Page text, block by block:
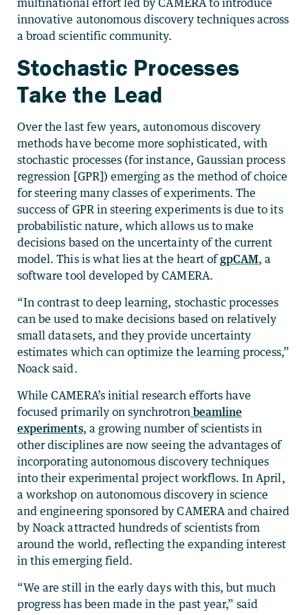
innovative autonomous discovery techniques across
a broad scientific community.
Stochastic Processes
Take the Lead
Over the last few years, autonomous discovery
methods have become more sophisticated, with
stochastic processes (for instance, Gaussian process
regression [GPR]) emerging as the method of choice
for steering many classes of experiments. The
success of GPR in steering experiments is due to its
probabilistic nature, which allows us to make
decisions based on the uncertainty of the current
model. This is what lies at the heart ofgpCAM, a
software tool developed by CAMERA.
“In contrast to deep learning, stochastic processes
can be used to make decisions based on relatively
small datasets, and they provide uncertainty
estimates which can optimize the learning process,”
Noack said.
While CAMERA’s initial research efforts have
focused primarily on synchrotron beamline
experiments, a growing number of scientists in
other disciplines are now seeing the advantages of
incorporating autonomous discovery techniques
into their experimental project workflows. In April,
a workshop on autonomous discovery in science
and engineering sponsored by CAMERA and chaired
by Noack attracted hundreds of scientists from
around the world, reflecting the expanding interest
in this emerging field.
“We are still in the early days with this, but much
progress has been made in the past year,” said